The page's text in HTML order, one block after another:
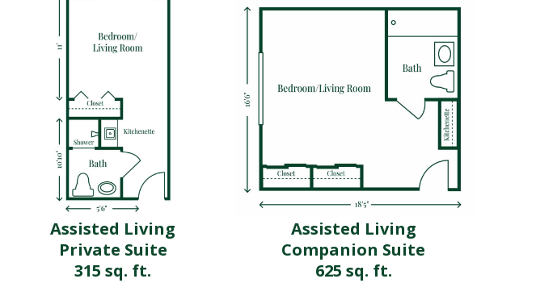
Assisted Living
Private Suite
315 sq. ft.
Assisted Living
Companion Suite
625 sq. ft.